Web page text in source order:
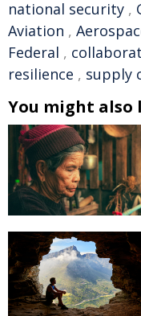
national security ,
Aviation ,
Federal ,
resilience , supply
You might also